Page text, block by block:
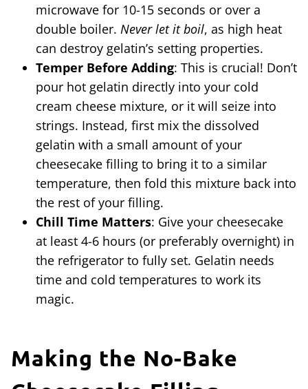
microwave for 10-15 seconds or over a
double boiler. Never let it boil, as high heat
can destroy gelatin’s setting properties.
Temper Before Adding: This is crucial! Don’t
pour hot gelatin directly into your cold
cream cheese mixture, or it will seize into
strings. Instead, first mix the dissolved
gelatin with a small amount of your
cheesecake filling to bring it to a similar
temperature, then fold this mixture back into
the rest of your filling.
Chill Time Matters: Give your cheesecake
at least 4-6 hours (or preferably overnight) in
the refrigerator to fully set. Gelatin needs
time and cold temperatures to work its
magic.
Making the No-Bake